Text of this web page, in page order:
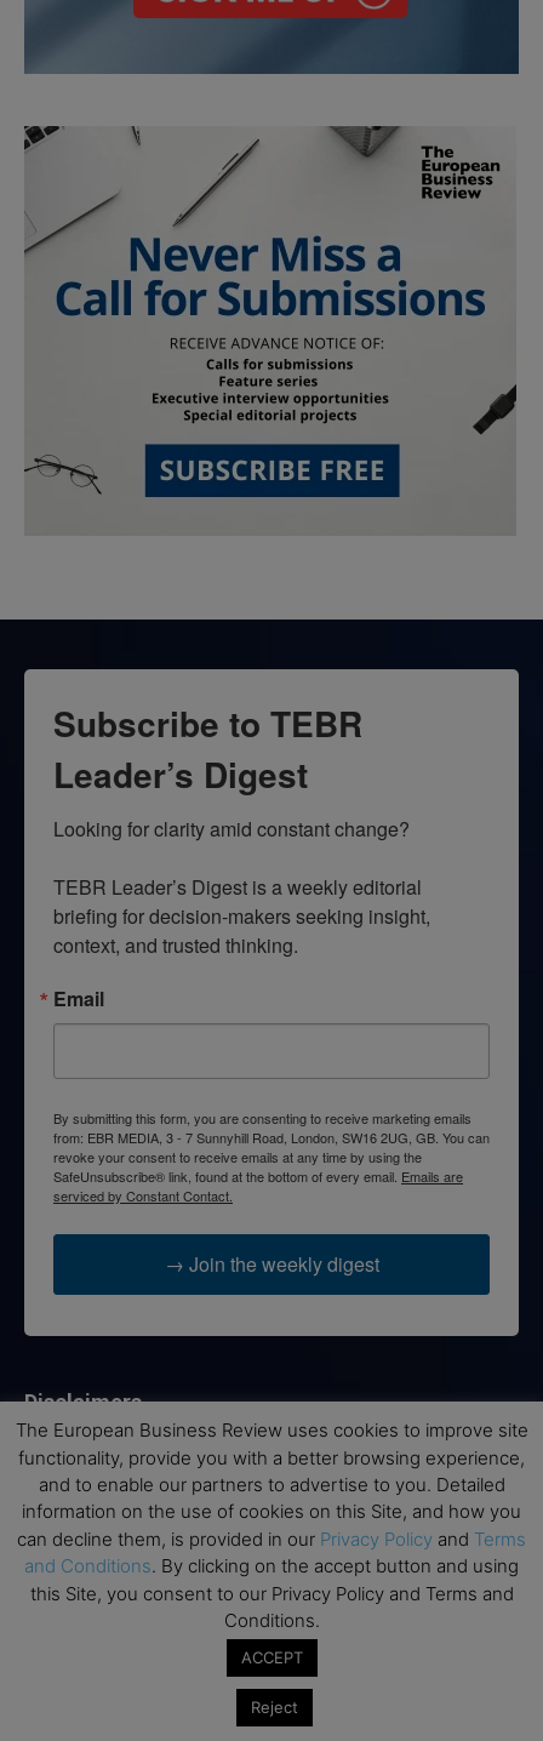
Subscribe to TEBR
Leader’s Digest
Looking for clarity amid constant change?
TEBR Leader’s Digest is a weekly editorial
briefing for decision-makers seeking insight,
context, and trusted thinking.
Email
By submitting this form, you are consenting to receive marketing emails
from: EBR MEDIA, 3 - 7 Sunnyhill Road, London, SW16 2UG, GB. You can
revoke your consent to receive emails at any time by using the
SafeUnsubscribe® link, found at the bottom of every email. Emails are
serviced by Constant Contact.
→ Join the weekly digest
Disclaimers
None of the information on this website is investment or
financial advice. The European Business Review is not
responsible for any financial losses sustained by acting on
information provided on this website by its authors or clients.
No reviews should be taken at face value, always conduct your
research before making financial commitments.
The European Business Review uses cookies to improve site
functionality, provide you with a better browsing experience,
and to enable our partners to advertise to you. Detailed
information on the use of cookies on this Site, and how you
can decline them, is provided in our Privacy Policy and Terms
and Conditions. By clicking on the accept button and using
this Site, you consent to our Privacy Policy and Terms and
Conditions.
ACCEPT
Reject